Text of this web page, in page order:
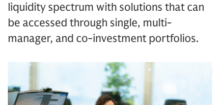
liquidity spectrum with solutions that can
be accessed through single, multi-
manager, and co-investment portfolios.